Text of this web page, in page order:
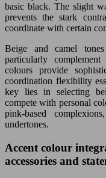
basic black. The slight
prevents the stark
coordinate with certain
Beige and camel
particularly
colours provide
coordination flexibility
key lies in selecting
compete with personal
pink-based
undertones.
Accent colour
accessories and